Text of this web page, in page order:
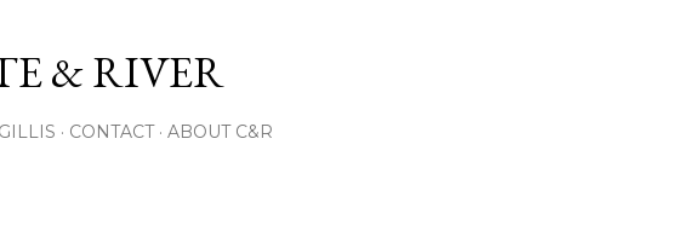
& RIVER
CONTACT ABOUT C&R